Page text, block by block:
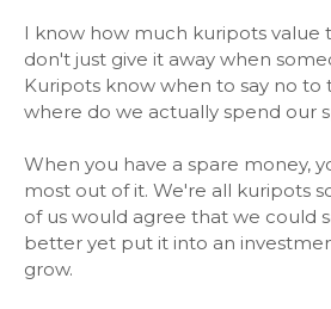
I know how much kuripots value
don't just give it away when
Kuripots know when to say no
where do we actually spend our
When you have a spare money,
most out of it. We're all kuripots
of us would agree that we could
better yet put it into an
grow.